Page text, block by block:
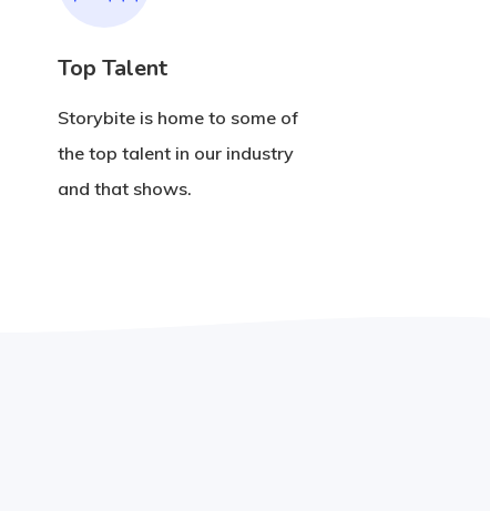
Top Talent
Storybite is home to some of
the top talent in our industry
and that shows.